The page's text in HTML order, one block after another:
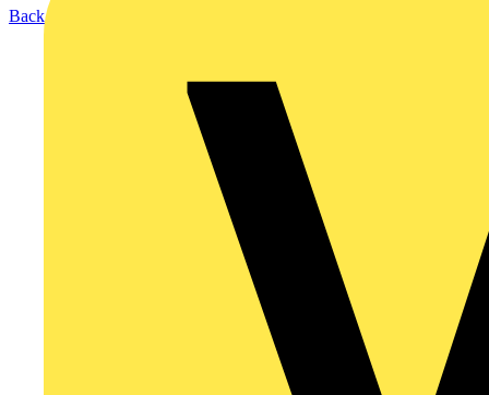
Back to Products